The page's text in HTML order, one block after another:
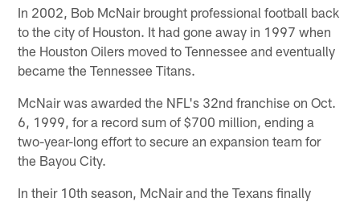
In 2002, Bob McNair brought professional football back
to the city of Houston. It had gone away in 1997 when
the Houston Oilers moved to Tennessee and eventually
became the Tennessee Titans.
McNair was awarded the NFL's 32nd franchise on Oct.
6, 1999, for a record sum of $700 million, ending a
two-year-long effort to secure an expansion team for
the Bayou City.
In their 10th season, McNair and the Texans finally